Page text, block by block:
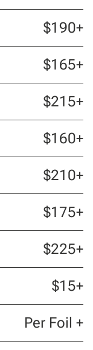
$190+
$165+
$215+
$160+
$210+
$175+
$225+
$15+
Per Foil +